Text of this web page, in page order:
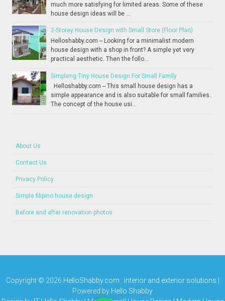
much more satisfying for limited areas. Some of these
house design ideas will be ...
2-Storey House Design with Small Store (Floor Plan)
Helloshabby.com -- Looking for a minimalist modern
house design with a shop in front? A simple yet very
practical aesthetic. Then the follo...
Simpleng Tiny House Design For Small Family
Helloshabby.com -- This small house design has a
simple appearance and is also suitable for small families.
The concept of the house usi...
About Us
Contact Us
Privacy Policy
Simple filipino house design
Before and after renovation photos
Copyright © 2026 HelloShabby.com : interior and exterior solutions
Powered by Hello Shabby